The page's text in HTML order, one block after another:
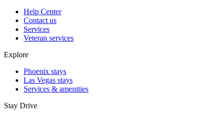
Help Center
Contact us
Services
Veteran services
Explore
Phoenix stays
Las Vegas stays
Services & amenities
Stay Drive